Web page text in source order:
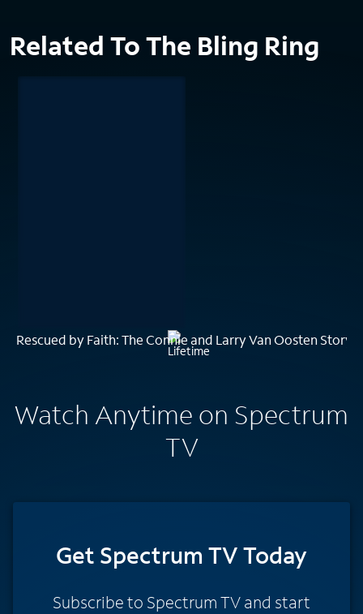
Related To The Bling Ring
Rescued by Faith: The Connie and Larry Van Oosten Story
Watch Anytime on Spectrum
TV
Get Spectrum TV Today
Subscribe to Spectrum TV and start